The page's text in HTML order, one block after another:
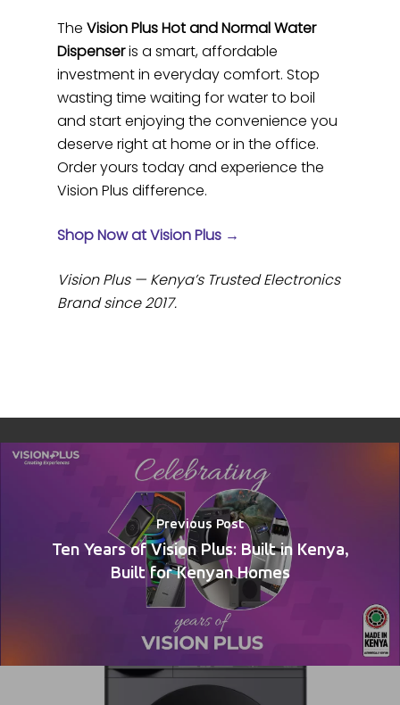
The Vision Plus Hot and Normal Water
Dispenseris a smart, affordable
investment in everyday comfort. Stop
wasting time waiting for water to boil
and start enjoying the convenience you
deserve right at home or in the office.
Order yours today and experience the
Vision Plus difference.
Shop Now at Vision Plus →
Vision Plus — Kenya’s Trusted Electronics
Brand since 2017.
Previous Post
Ten Years of Vision Plus: Built in Kenya,
Built for Kenyan Homes